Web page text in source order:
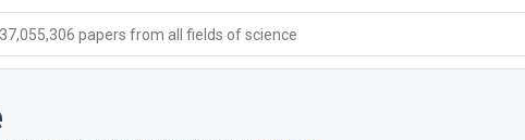
papers from all fields of science